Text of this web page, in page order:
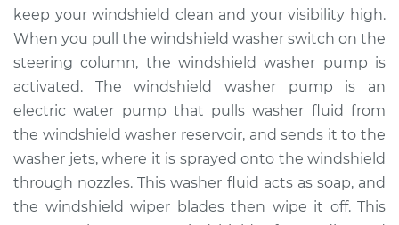
2004 Infiniti FX45
V8-4.5L
Service type
Windshield Washer
Pump - Rear
Replacement
Estimate $196.32
Shop/Dealer Price $289.83
keep your windshield clean and your visibility high.
When you pull the windshield washer switch on the
steering column, the windshield washer pump is
activated. The windshield washer pump is an
electric water pump that pulls washer fluid from
the windshield washer reservoir, and sends it to the
washer jets, where it is sprayed onto the windshield
through nozzles. This washer fluid acts as soap, and
the windshield wiper blades then wipe it off. This